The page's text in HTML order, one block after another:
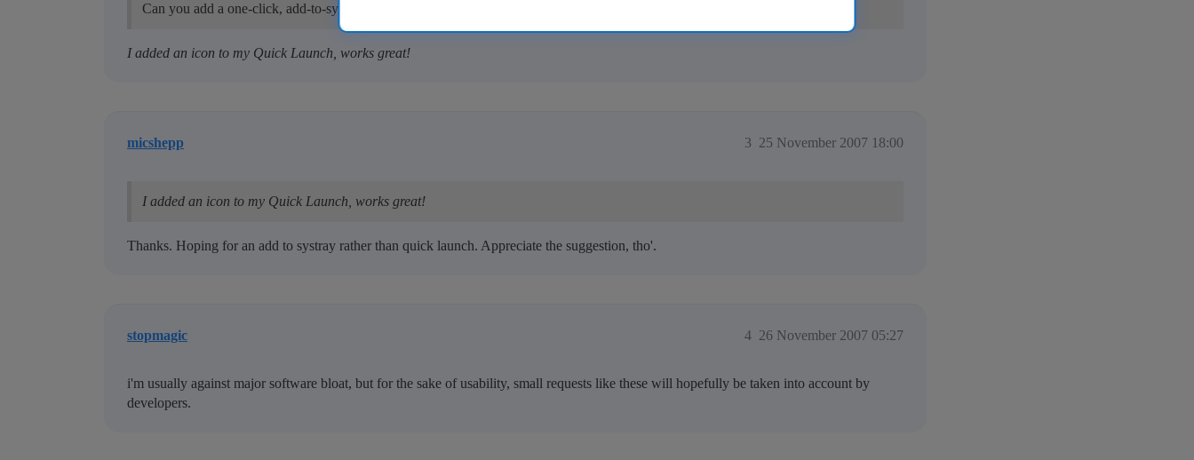
Can you add a one-click, add-to-systray option? OR, is there an easy way for me to do this myself? Thx.
I added an icon to my Quick Launch, works great!
micshepp 25 November 2007 18:00
3
I added an icon to my Quick Launch, works great!
Thanks. Hoping for an add to systray rather than quick launch. Appreciate the suggestion, tho'.
stopmagic 26 November 2007 05:27
4
i'm usually against major software bloat, but for the sake of usability, small requests like these will hopefully be taken into account by
developers.